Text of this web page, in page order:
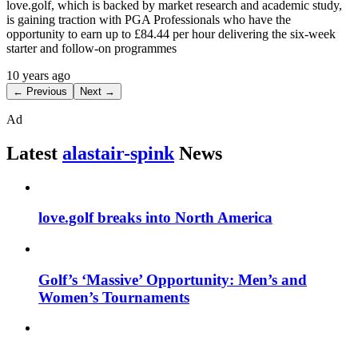
love.golf, which is backed by market research and academic study,
is gaining traction with PGA Professionals who have the
opportunity to earn up to £84.44 per hour delivering the six-week
starter and follow-on programmes
10 years ago
← Previous Next →
Ad
Latest alastair-spink News
love.golf breaks into North America
Golf’s ‘Massive’ Opportunity: Men’s and
Women’s Tournaments